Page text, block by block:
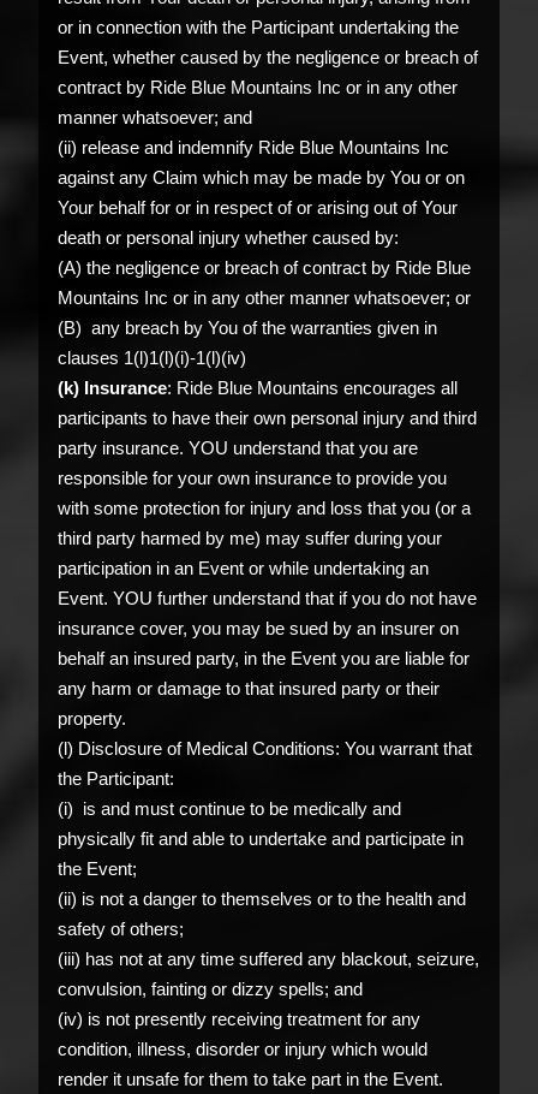
or in connection with the Participant undertaking the
Event, whether caused by the negligence or breach of
contract by Ride Blue Mountains Inc or in any other
manner whatsoever; and
(ii) release and indemnify Ride Blue Mountains Inc
against any Claim which may be made by You or on
Your behalf for or in respect of or arising out of Your
death or personal injury whether caused by:
(A) the negligence or breach of contract by Ride Blue
Mountains Inc or in any other manner whatsoever; or
(B) any breach by You of the warranties given in
clauses 1(l)1(l)(i)-1(l)(iv)
(k) Insurance: Ride Blue Mountains encourages all
participants to have their own personal injury and third
party insurance. YOU understand that you are
responsible for your own insurance to provide you
with some protection for injury and loss that you (or a
third party harmed by me) may suffer during your
participation in an Event or while undertaking an
Event. YOU further understand that if you do not have
insurance cover, you may be sued by an insurer on
behalf an insured party, in the Event you are liable for
any harm or damage to that insured party or their
property.
(l) Disclosure of Medical Conditions: You warrant that
the Participant:
(i) is and must continue to be medically and
physically fit and able to undertake and participate in
the Event;
(ii) is not a danger to themselves or to the health and
safety of others;
(iii) has not at any time suffered any blackout, seizure,
convulsion, fainting or dizzy spells; and
(iv) is not presently receiving treatment for any
condition, illness, disorder or injury which would
render it unsafe for them to take part in the Event.